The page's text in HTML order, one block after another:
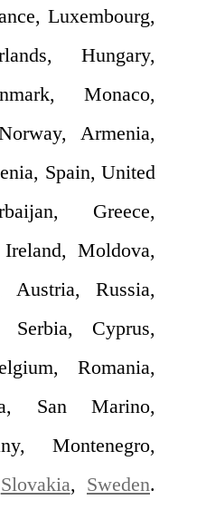
Luxembourg,
Hungary,
Monaco,
Armenia,
Spain, United
Greece,
Moldova,
Austria, Russia,
Serbia, Cyprus,
Romania,
San Marino,
Montenegro,
Slovakia, Sweden.